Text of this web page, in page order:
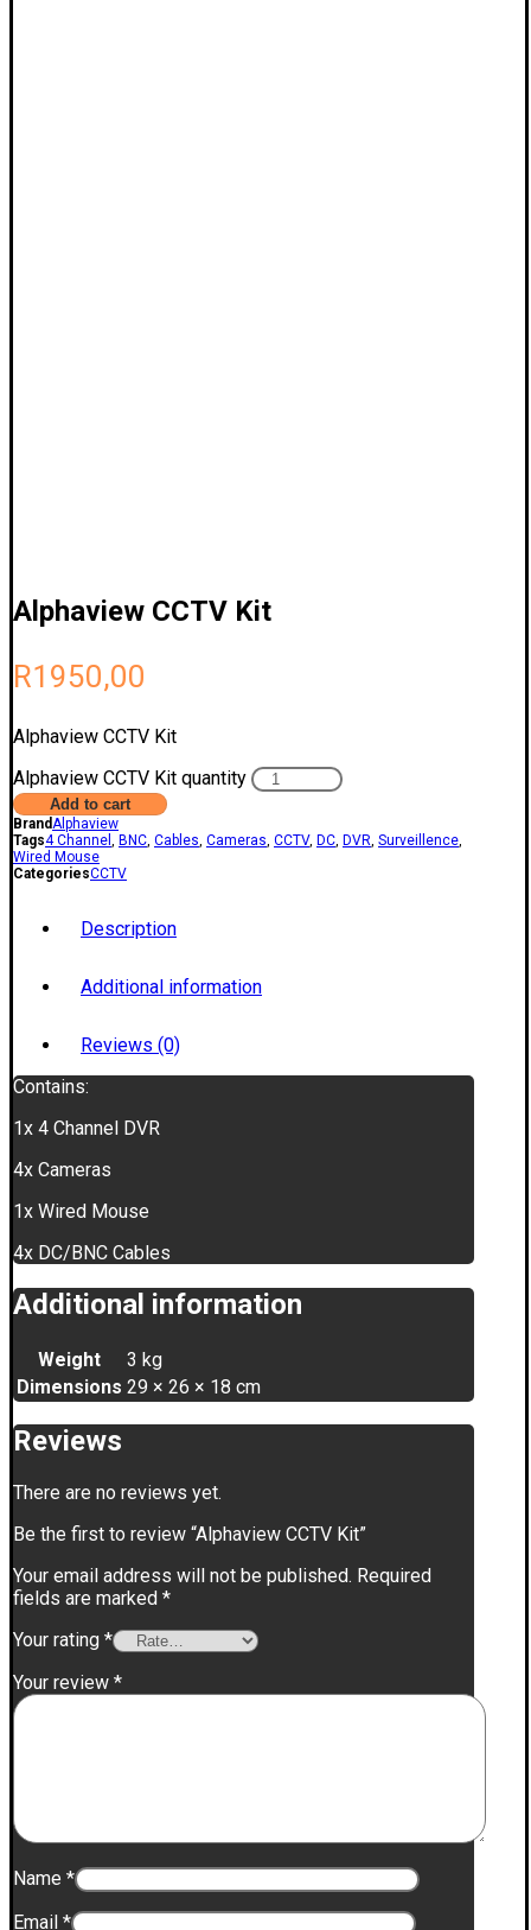
Alphaview CCTV Kit
R1950,00
Alphaview CCTV Kit
Alphaview CCTV Kit quantity
Add to cart
Brand Alphaview
Tags4 Channel BNC Cables Cameras CCTV, DC DVR Surveillence
Wired Mouse
CategoriesCCTV
Description
Additional information
Reviews (0)
Contains:
1x 4 Channel DVR
4x Cameras
1x Wired Mouse
4x DC/BNC Cables
Additional information
Weight
3 kg
Dimensions 29 × 26 × 18 cm
Reviews
There are no reviews yet.
Be the first to review “Alphaview CCTV Kit”
Your email address will not be published. Required
fields are marked *
Your rating *
Your review *
Name *
Email *